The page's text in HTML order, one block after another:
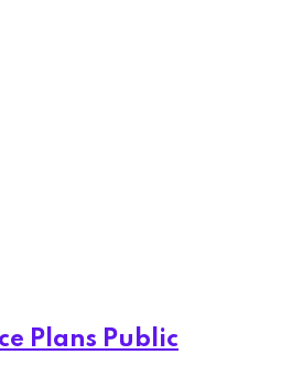
Plans Public